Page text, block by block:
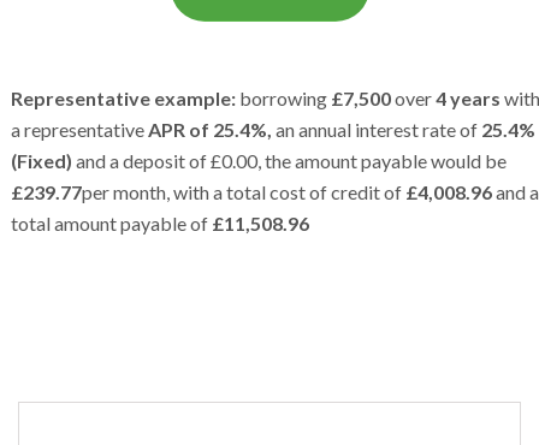
Representative example: borrowing £7,500over4 years with
a representativeAPR of 25.4%, an annual interest rate of 25.4%
(Fixed) and a deposit of £0.00, the amount payable would be
£239.77per month, with a total cost of credit of £4,008.96and a
total amount payable of £11,508.96